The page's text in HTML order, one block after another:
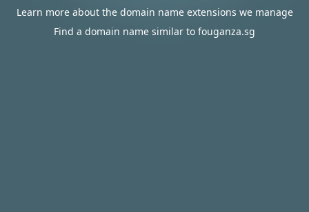
Learn more about the domain name extensions we manage
Find a domain name similar to fouganza.sg